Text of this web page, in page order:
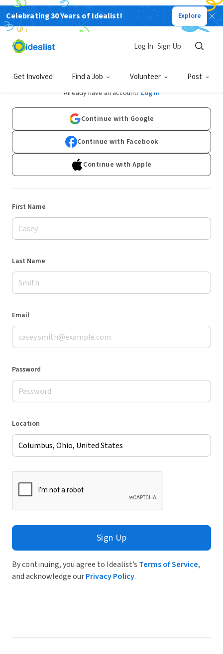
Celebrating 30 Years of Idealist! Explore
Get Involved Find a Job Volunteer Post
Log In Sign Up
Sign Up
Already have an account? Log In
Continue with Google
Continue with Facebook
Continue with Apple
First Name
Last Name
Email
Password
Location
Sign Up
By continuing, you agree to Idealist’s Terms of Service,
and acknowledge ourPrivacy Policy.